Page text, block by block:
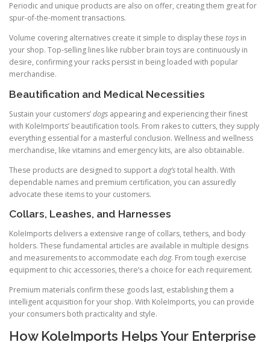
Periodic and unique products are also on offer, creating them great for
spur-of-the-moment transactions.
Volume covering alternatives create it simple to display these toys in
your shop. Top-selling lines like rubber brain toys are continuously in
desire, confirming your racks persist in being loaded with popular
merchandise.
Beautification and Medical Necessities
Sustain your customers’dogs appearing and experiencing their finest
with KoleImports’ beautification tools. From rakes to cutters, they supply
everything essential for a masterful conclusion. Wellness and wellness
merchandise, like vitamins and emergency kits, are also obtainable.
These products are designed to support a dog’stotal health. With
dependable names and premium certification, you can assuredly
advocate these items to your customers.
Collars, Leashes, and Harnesses
KoleImports delivers a extensive range of collars, tethers, and body
holders. These fundamental articles are available in multiple designs
and measurements to accommodate each dog. From tough exercise
equipment to chic accessories, there’s a choice for each requirement.
Premium materials confirm these goods last, establishing them a
intelligent acquisition for your shop. With KoleImports, you can provide
your consumers both practicality and style.
How KoleImports Helps Your Enterprise